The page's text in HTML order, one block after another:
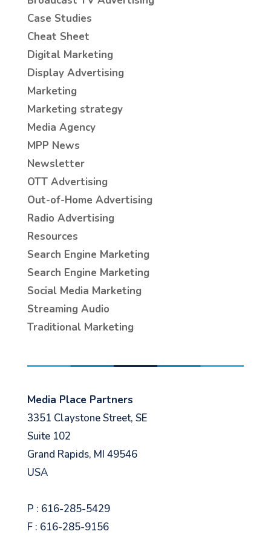
Case Studies
Cheat Sheet
Digital Marketing
Display Advertising
Marketing
Marketing strategy
Media Agency
MPP News
Newsletter
OTT Advertising
Out-of-Home Advertising
Radio Advertising
Resources
Search Engine Marketing
Search Engine Marketing
Social Media Marketing
Streaming Audio
Traditional Marketing
Media Place Partners
3351 Claystone Street, SE
Suite 102
Grand Rapids, MI 49546
USA
P : 616-285-5429
F : 616-285-9156